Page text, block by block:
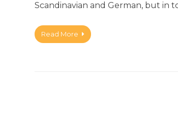
Scandinavian and German, but in
Read More